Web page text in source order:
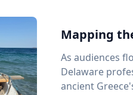
Mapping
As audiences
Delaware
ancient Greece's most